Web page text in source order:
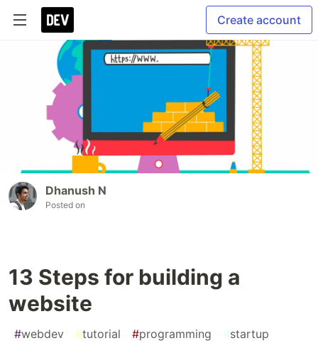
Create account
Dhanush N
Posted on
13 Steps for building a
website
#webdev #tutorial #programming #startup